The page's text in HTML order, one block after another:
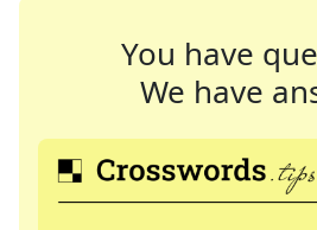
You have
We have